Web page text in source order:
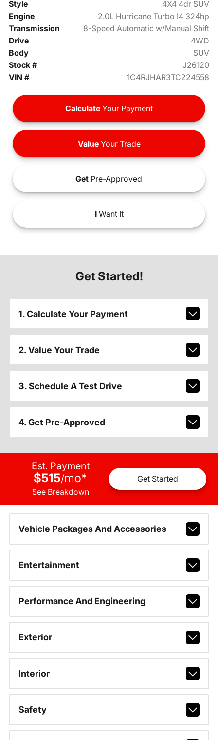
Style
4X4 4dr SUV
Engine
2.0L Hurricane Turbo I4 324hp
Transmission
8-Speed Automatic w/Manual Shift
Drive
4WD
Body
SUV
Stock #
J26120
VIN #
1C4RJHAR3TC224558
Calculate Your Payment
ValueYour Trade
Get Pre-Approved
IWant It
Get Started!
1. Calculate Your Payment
2. Value Your Trade
3. Schedule A Test Drive
4. Get Pre-Approved
Est. Payment
$515/mo*
See Breakdown
Get Started
Vehicle Packages And Accessories
Entertainment
Performance And Engineering
Exterior
Interior
Safety